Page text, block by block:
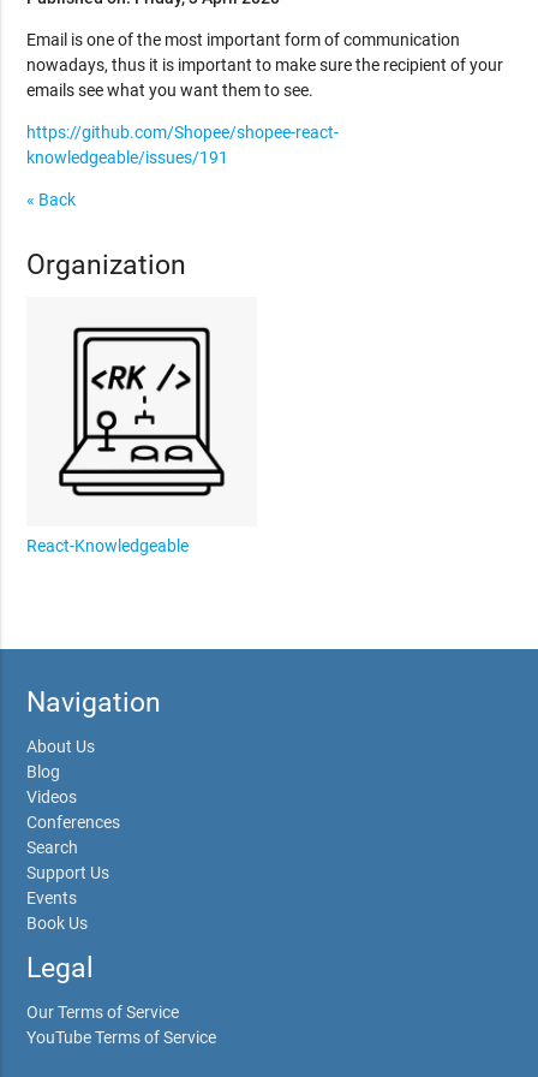
Email is one of the most important form of communication
nowadays, thus it is important to make sure the recipient of your
emails see what you want them to see.
https://github.com/Shopee/shopee-react-
knowledgeable/issues/191
« Back
Organization
React-Knowledgeable
Navigation
About Us
Blog
Videos
Conferences
Search
Support Us
Events
Book Us
Legal
Our Terms of Service
YouTube Terms of Service